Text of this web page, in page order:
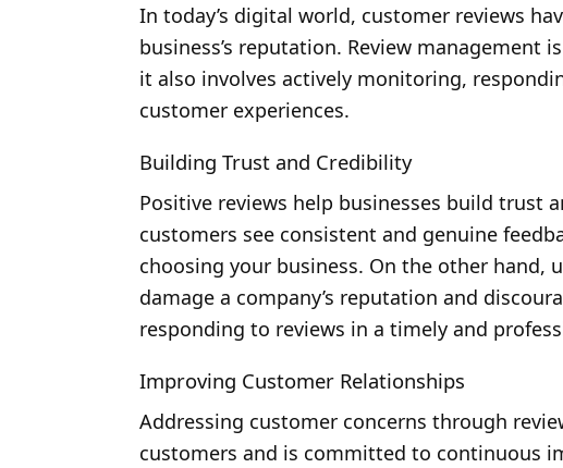
In today’s digital world, customer reviews
business’s reputation. Review
it also involves actively monitoring,
customer experiences.
Building Trust and Credibility
Positive reviews help businesses build trust
customers see consistent and genuine
choosing your business. On the other hand,
damage a company’s reputation and
responding to reviews in a timely and
Improving Customer Relationships
Addressing customer concerns through
customers and is committed to continuous